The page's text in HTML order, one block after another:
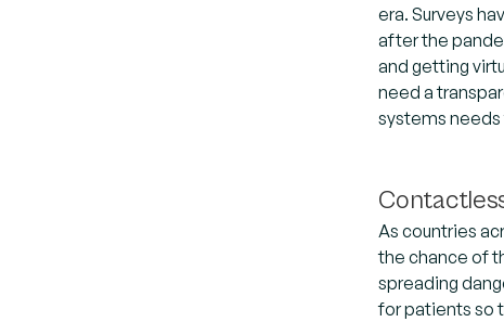
era. Surveys
after the
and getting
need a
systems
As countries
the chance of
spreading
for patients so